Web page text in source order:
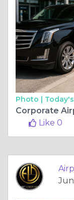
Photo |
Corporate
Like 0